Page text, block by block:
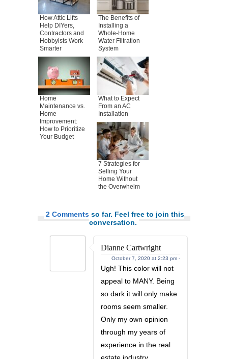
How Attic Lifts
Help DIYers,
Contractors and
Hobbyists Work
Smarter
The Benefits of
Installing a
Whole-Home
Water Filtration
System
Home
Maintenance vs.
Home
Improvement:
How to Prioritize
Your Budget
What to Expect
From an AC
Installation
7 Strategies for
Selling Your
Home Without
the Overwhelm
2 Comments so far. Feel free to join this
conversation.
Dianne Cartwright
October 7, 2020 at 2:23 pm -
Ugh! This color will not
appeal to MANY. Being
so dark it will only make
rooms seem smaller.
Only my own opinion
through my years of
experience in the real